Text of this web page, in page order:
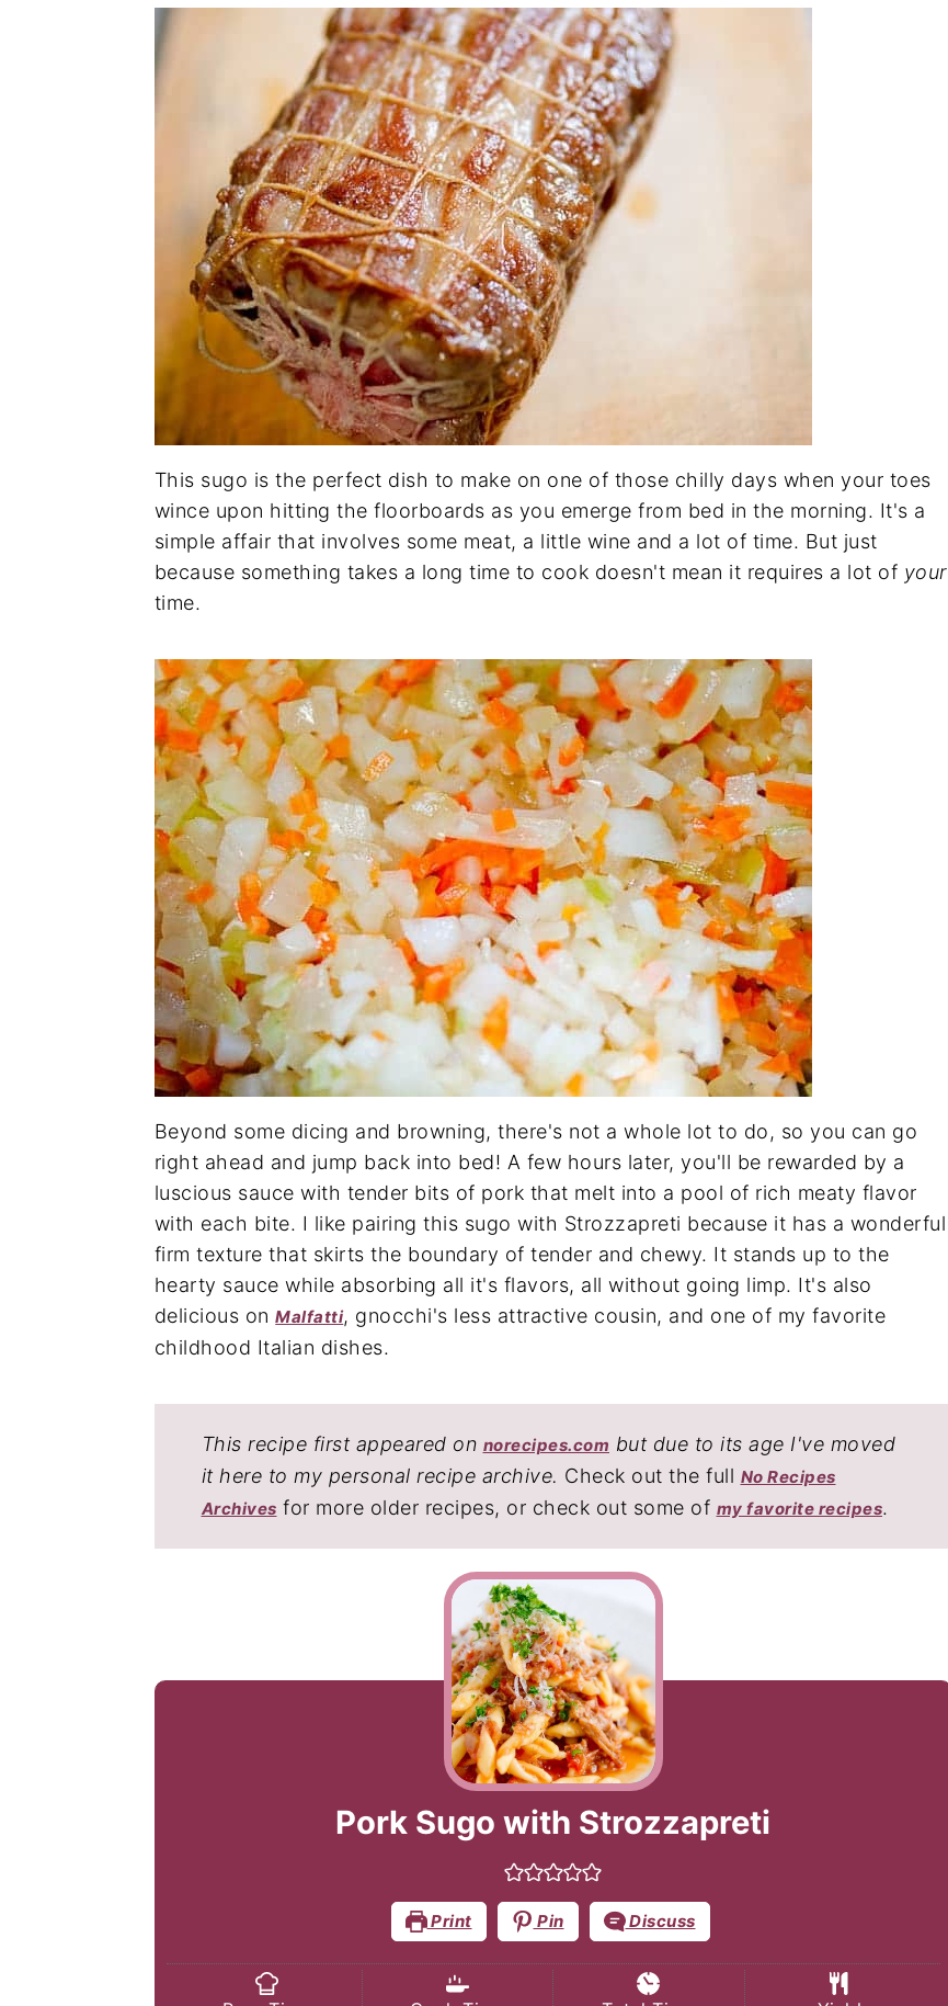
This sugo is the perfect dish to make on one of those chilly days when your toes
wince upon hitting the floorboards as you emerge from bed in the morning. It's a
simple affair that involves some meat, a little wine and a lot of time. But just
because something takes a long time to cook doesn't mean it requires a lot of your
time.
Beyond some dicing and browning, there's not a whole lot to do, so you can go
right ahead and jump back into bed! A few hours later, you'll be rewarded by a
luscious sauce with tender bits of pork that melt into a pool of rich meaty flavor
with each bite. I like pairing this sugo with Strozzapreti because it has a wonderful
firm texture that skirts the boundary of tender and chewy. It stands up to the
hearty sauce while absorbing all it's flavors, all without going limp. It's also
delicious onMalfatti, gnocchi's less attractive cousin, and one of my favorite
childhood Italian dishes.
This recipe first appeared on norecipes.com but due to its age I've moved
it here to my personal recipe archive. Check out the full No Recipes
Archives for more older recipes, or check out some of my favorite recipes.
Pork Sugo with Strozzapreti
Print Pin Discuss